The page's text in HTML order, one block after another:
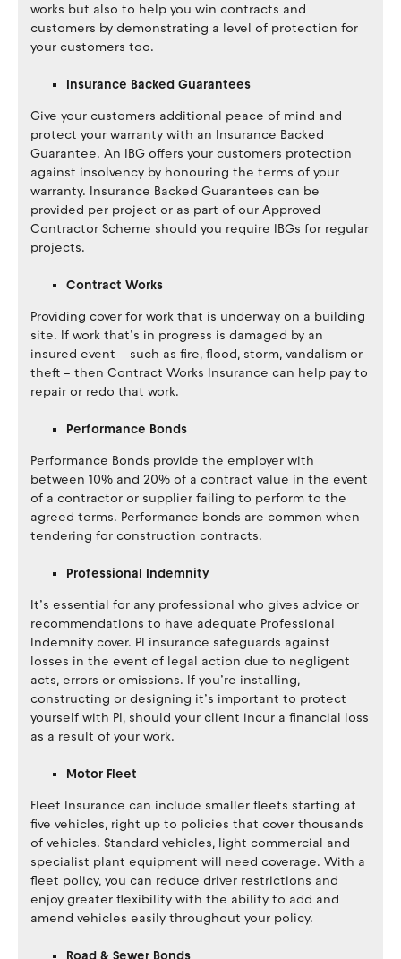
works but also to help you win contracts and
customers by demonstrating a level of protection for
your customers too.
Insurance Backed Guarantees
Give your customers additional peace of mind and
protect your warranty with an Insurance Backed
Guarantee. An IBG offers your customers protection
against insolvency by honouring the terms of your
warranty. Insurance Backed Guarantees can be
provided per project or as part of our Approved
Contractor Scheme should you require IBGs for regular
projects.
Contract Works
Providing cover for work that is underway on a building
site. If work that’s in progress is damaged by an
insured event – such as fire, flood, storm, vandalism or
theft – then Contract Works Insurance can help pay to
repair or redo that work.
Performance Bonds
Performance Bonds provide the employer with
between 10% and 20% of a contract value in the event
of a contractor or supplier failing to perform to the
agreed terms. Performance bonds are common when
tendering for construction contracts.
Professional Indemnity
It’s essential for any professional who gives advice or
recommendations to have adequate Professional
Indemnity cover. PI insurance safeguards against
losses in the event of legal action due to negligent
acts, errors or omissions. If you’re installing,
constructing or designing it’s important to protect
yourself with PI, should your client incur a financial loss
as a result of your work.
Motor Fleet
Fleet Insurance can include smaller fleets starting at
five vehicles, right up to policies that cover thousands
of vehicles. Standard vehicles, light commercial and
specialist plant equipment will need coverage. With a
fleet policy, you can reduce driver restrictions and
enjoy greater flexibility with the ability to add and
amend vehicles easily throughout your policy.
Road & Sewer Bonds